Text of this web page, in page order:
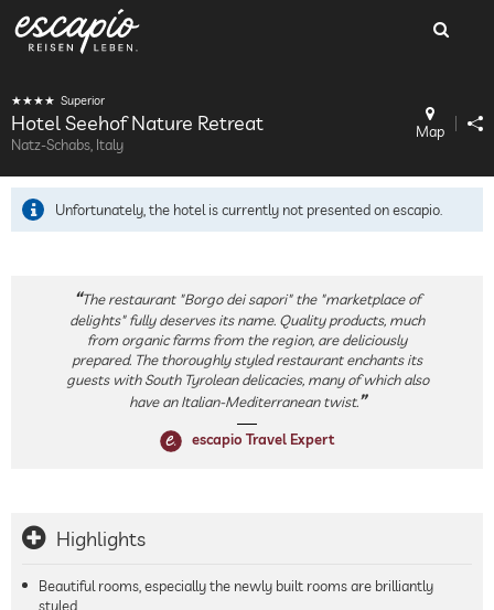
Superior
Hotel Seehof Nature Retreat
Natz-Schabs, Italy
Map
Unfortunately, the hotel is currently not presented on escapio.
The restaurant "Borgo dei sapori" the "marketplace of
delights" fully deserves its name. Quality products, much
from organic farms from the region, are deliciously
prepared. The thoroughly styled restaurant enchants its
guests with South Tyrolean delicacies, many of which also
have an Italian-Mediterranean twist.
escapio Travel Expert
Highlights
Beautiful rooms, especially the newly built rooms are brilliantly
styled